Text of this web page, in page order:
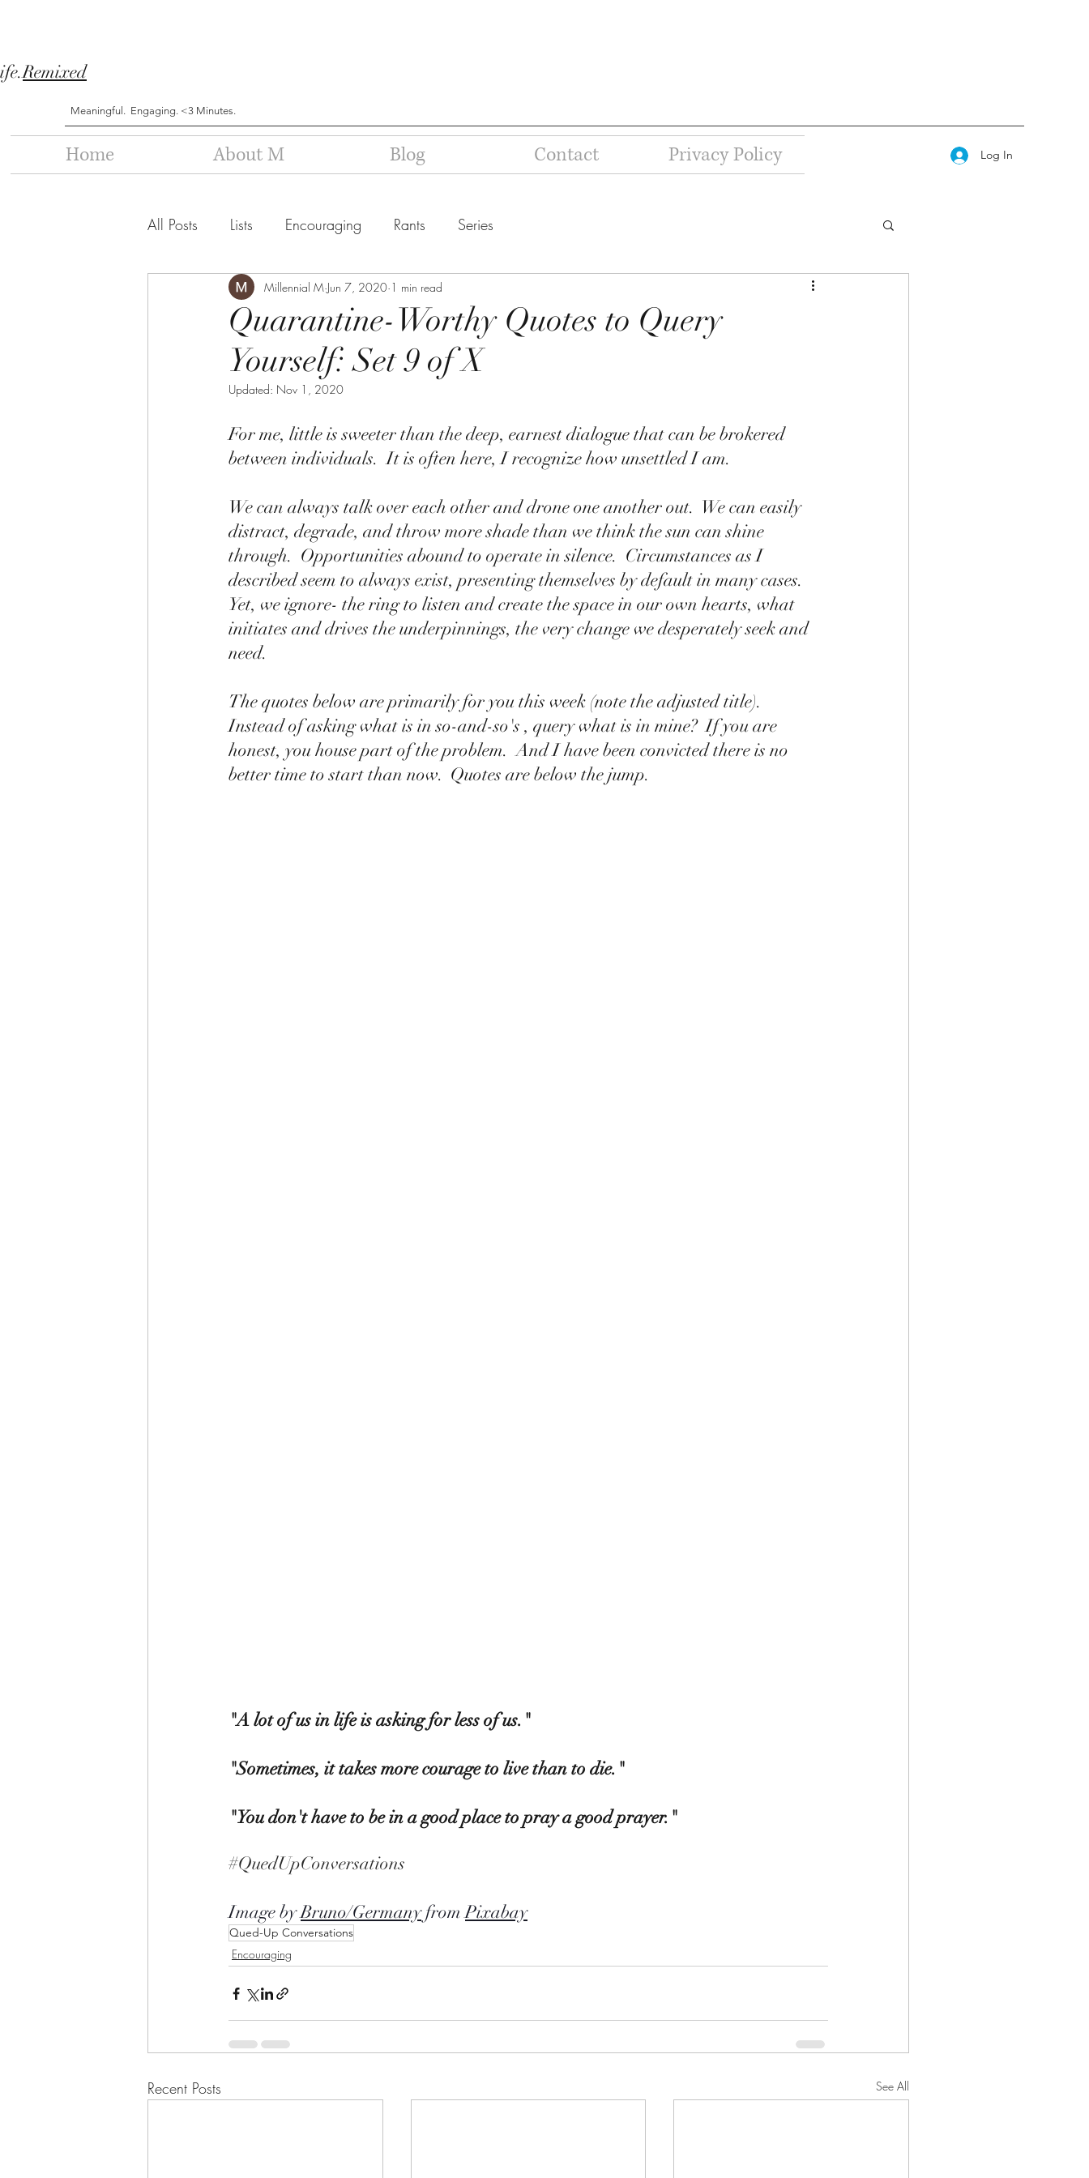
Remixed
Meaningful. Engaging. <3 Minutes.
Home About M Blog Contact Privacy Policy Log In
All Posts Lists Encouraging Rants Series
Quarantine-Worthy Quotes to Query
Yourself: Set 9 of X
Millennial M Jun 7, 2020 1 min read
Updated: Nov 1, 2020
For me, little is sweeter than the deep, earnest dialogue that can be brokered
between individuals.  It is often here, I recognize how unsettled I am.
We can always talk over each other and drone one another out.  We can easily
distract, degrade, and throw more shade than we think the sun can shine
through.  Opportunities abound to operate in silence.  Circumstances as I
described seem to always exist, presenting themselves by default in many cases.
Yet, we ignore- the ring to listen and create the space in our own hearts, what
initiates and drives the underpinnings, the very change we desperately seek and
need.
The quotes below are primarily for you this week (note the adjusted title).
Instead of asking what is in so-and-so's , query what is in mine?  If you are
honest, you house part of the problem.  And I have been convicted there is no
better time to start than now.  Quotes are below the jump.
"A lot of us in life is asking for less of us."
"Sometimes, it takes more courage to live than to die."
"You don't have to be in a good place to pray a good prayer."
#QuedUpConversations
Image by Bruno/Germany from Pixabay
Qued-Up Conversations
Encouraging
Recent Posts See All